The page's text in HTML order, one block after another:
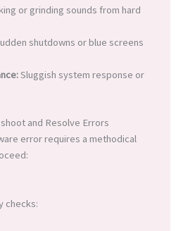
or grinding sounds from hard
shutdowns or blue screens
Sluggish system response or
and Resolve Errors
error requires a methodical
checks: